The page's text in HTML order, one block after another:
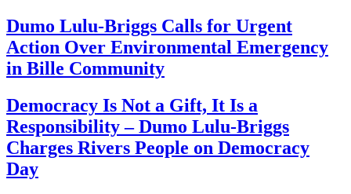
Dumo Lulu-Briggs Calls for Urgent
Action Over Environmental Emergency
in Bille Community
Democracy Is Not a Gift, It Is a
Responsibility – Dumo Lulu-Briggs
Charges Rivers People on Democracy
Day